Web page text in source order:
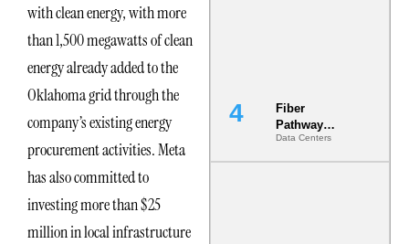
with clean energy, with more
than 1,500 megawatts of clean
energy already added to the
Oklahoma grid through the
company’s existing energy
procurement activities. Meta
has also committed to
investing more than $25
million in local infrastructure
Fiber
Pathway
Redundancy
Is India’s
Data Centers